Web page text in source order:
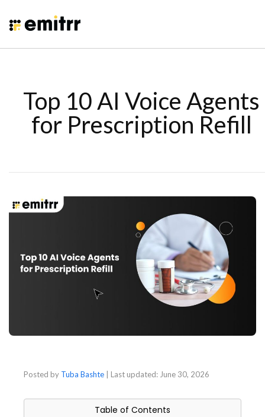
Top 10 AI Voice Agents
for Prescription Refill
Posted by Tuba Bashte | Last updated: June 30, 2026
Table of Contents